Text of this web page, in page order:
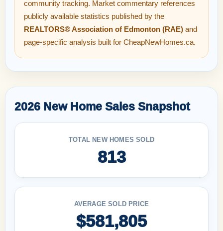
community tracking. Market commentary references
publicly available statistics published by the
REALTORS® Association of Edmonton (RAE) and
page-specific analysis built for CheapNewHomes.ca.
2026 New Home Sales Snapshot
TOTAL NEW HOMES SOLD
813
AVERAGE SOLD PRICE
$581,805